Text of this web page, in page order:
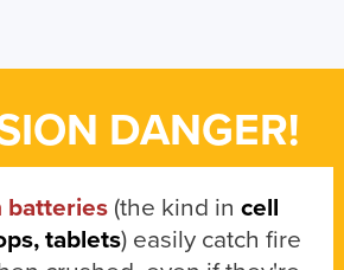
DANGER!
batteries (the kind in cell
tablets) easily catch fire